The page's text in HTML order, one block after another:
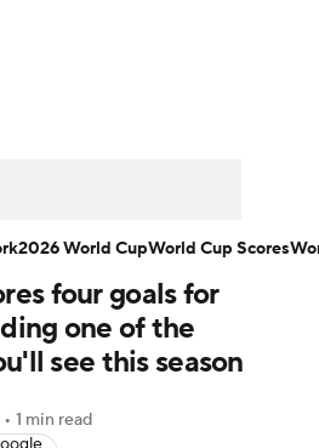
Liga Liga MX
World Cup
four goals for
one of the
see this season
• 1 min read
2026 World CupWorld Cup Scores